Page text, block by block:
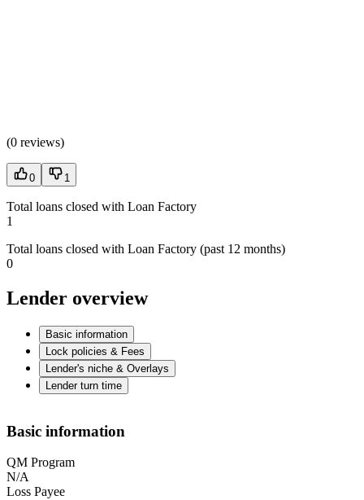
(0 reviews)
0 1
Total loans closed with Loan Factory
1
Total loans closed with Loan Factory (past 12 months)
0
Lender overview
Basic information
Lock policies & Fees
Lender's niche & Overlays
Lender turn time
Basic information
QM Program
N/A
Loss Payee